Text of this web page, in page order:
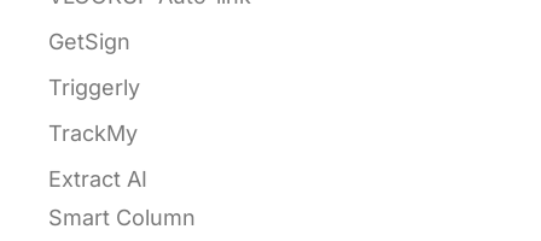
GetSign
Triggerly
TrackMy
Extract AI
Smart Column